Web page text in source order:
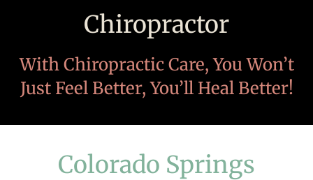
Chiropractor
With Chiropractic Care, You Won’t
Just Feel Better, You’ll Heal Better!
Colorado Springs